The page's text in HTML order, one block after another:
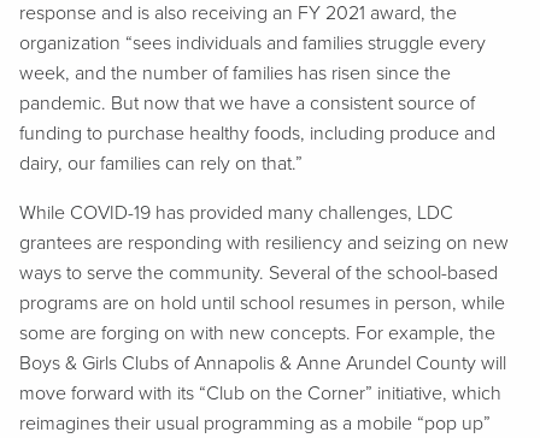
response and is also receiving an FY 2021 award, the
organization “sees individuals and families struggle every
week, and the number of families has risen since the
pandemic. But now that we have a consistent source of
funding to purchase healthy foods, including produce and
dairy, our families can rely on that.”
While COVID-19 has provided many challenges, LDC
grantees are responding with resiliency and seizing on new
ways to serve the community. Several of the school-based
programs are on hold until school resumes in person, while
some are forging on with new concepts. For example, the
Boys & Girls Clubs of Annapolis & Anne Arundel County will
move forward with its “Club on the Corner” initiative, which
reimagines their usual programming as a mobile “pop up”